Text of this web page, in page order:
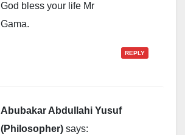
God bless your life Mr
Gama.
REPLY
Abubakar Abdullahi Yusuf
(Philosopher) says: